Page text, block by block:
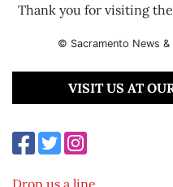
Thank you for visiting
© Sacramento News
VISIT US AT
Drop us a line